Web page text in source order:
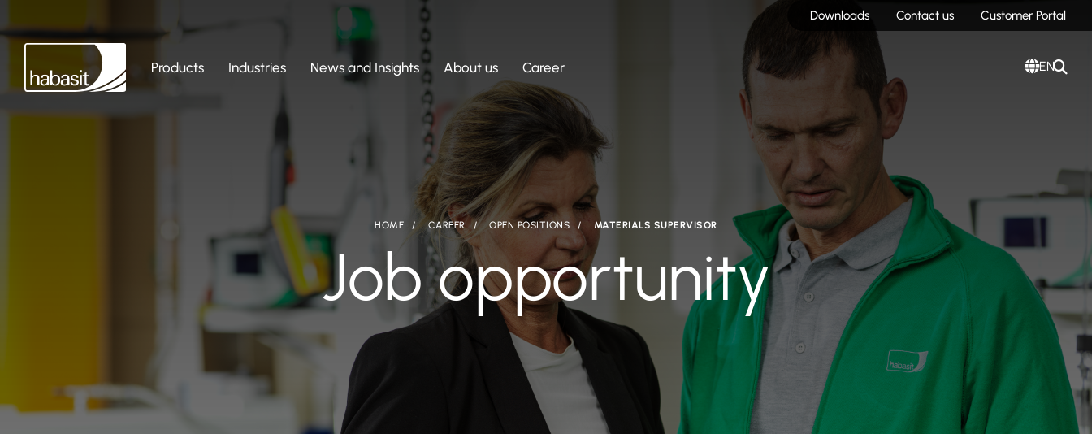
Downloads Contact us Customer Portal
Products Industries News and Insights About us Career EN
HOME CAREER OPEN POSITIONS MATERIALS SUPERVISOR
Job opportunity